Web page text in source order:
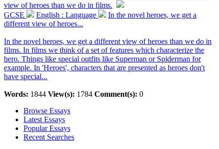
view of heroes than we do in films.
GCSE
English : Language
In the novel heroes, we get a
different view of heroes...
In the novel heroes, we get a different view of heroes than we do in
films. In films we think of a set of features which characterize the
hero. Things like special outfits like Superman or Spiderman for
example. In 'Heroes', characters that are presented as heroes don't
have special...
Words: 1844 View(s): 1784 Comment(s): 0
Browse Essays
Latest Essays
Popular Essays
Recent Searches